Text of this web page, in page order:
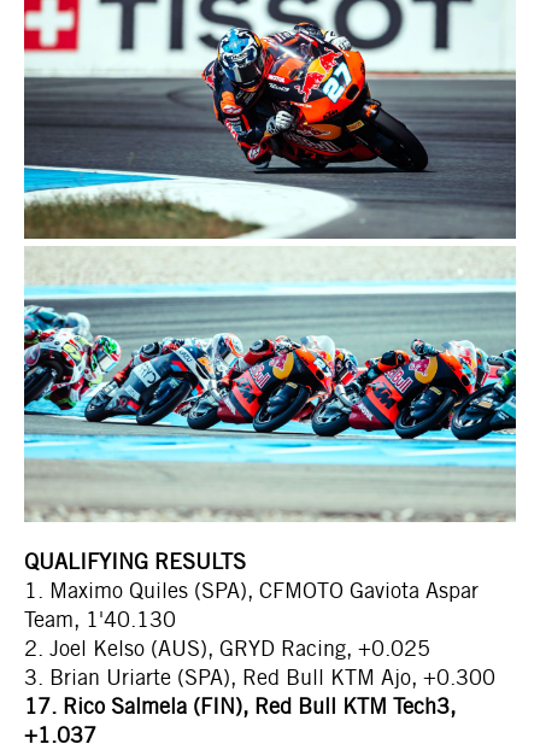
QUALIFYING RESULTS
1. Maximo Quiles (SPA), CFMOTO Gaviota Aspar
Team, 1'40.130
2. Joel Kelso (AUS), GRYD Racing, +0.025
3. Brian Uriarte (SPA), Red Bull KTM Ajo, +0.300
17. Rico Salmela (FIN), Red Bull KTM Tech3,
+1.037